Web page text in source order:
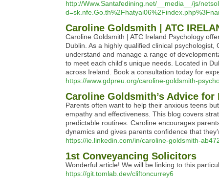
http://Www.Santafedining.net/__media__/js/
Caroline Goldsmith | ATC
Caroline Goldsmith | ATC Ireland Psychology
Dublin. As a highly qualified clinical
understand and manage a range of
to meet each child's unique needs. Located in
across Ireland. Book a consultation today for
https://www.gdpreu.org/caroline-goldsmith-
Caroline Goldsmith’s Advice for
Parents often want to help their anxious teens
empathy and effectiveness. This blog covers
predictable routines. Caroline encourages
dynamics and gives parents confidence that
https://ie.linkedin.com/in/caroline-goldsmith-
1st Conveyancing Solicitors
Wonderful article! We will be linking to this
https://git.tomlab.dev/cliftoncurrey6